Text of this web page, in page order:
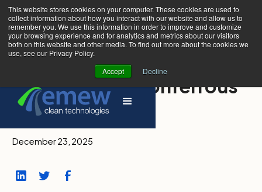
This website stores cookies on your computer. These cookies are used to
collect information about how you interact with our website and allow us to
remember you. We use this information in order to improve and customize
your browsing experience and for analytics and metrics about our visitors
both on this website and other media. To find out more about the cookies we
use, see our Privacy Policy.
Accept
Decline
3 Methods of Nonferrous
Metal Recycling
December 23, 2025